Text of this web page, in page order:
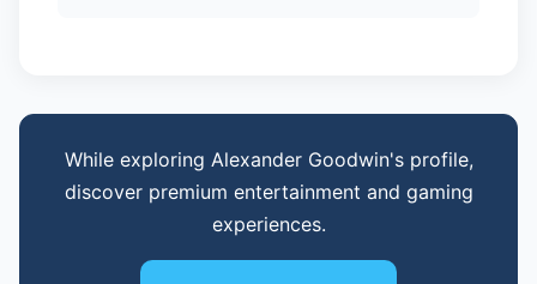
While exploring Alexander Goodwin's profile,
discover premium entertainment and gaming
experiences.